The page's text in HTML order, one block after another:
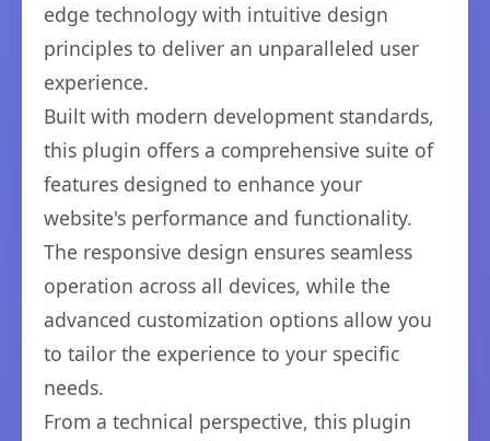
edge technology with intuitive design
principles to deliver an unparalleled user
experience.
Built with modern development standards,
this plugin offers a comprehensive suite of
features designed to enhance your
website's performance and functionality.
The responsive design ensures seamless
operation across all devices, while the
advanced customization options allow you
to tailor the experience to your specific
needs.
From a technical perspective, this plugin